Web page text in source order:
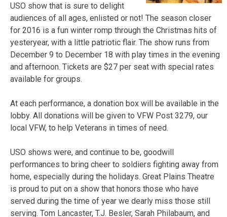
USO show that is sure to delight
audiences of all ages, enlisted or not! The season closer
for 2016 is a fun winter romp through the Christmas hits of
yesteryear, with a little patriotic flair. The show runs from
December 9 to December 18 with play times in the evening
and afternoon. Tickets are $27 per seat with special rates
available for groups.
At each performance, a donation box will be available in the
lobby. All donations will be given to VFW Post 3279, our
local VFW, to help Veterans in times of need.
USO shows were, and continue to be, goodwill
performances to bring cheer to soldiers fighting away from
home, especially during the holidays. Great Plains Theatre
is proud to put on a show that honors those who have
served during the time of year we dearly miss those still
serving. Tom Lancaster, T.J. Besler, Sarah Philabaum, and